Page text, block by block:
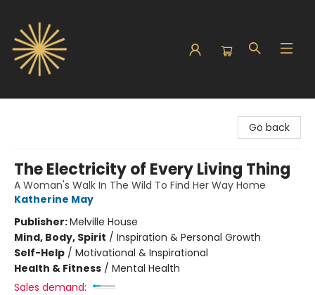
Go back
The Electricity of Every Living Thing
A Woman's Walk In The Wild To Find Her Way Home
Katherine May
Publisher:Melville House
Mind, Body, Spirit / Inspiration & Personal Growth
Self-Help / Motivational & Inspirational
Health & Fitness / Mental Health
Sales demand: